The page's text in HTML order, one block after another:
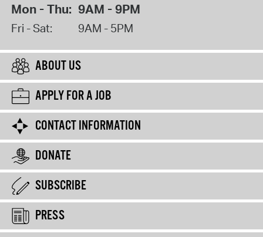
Mon - Thu: 9AM - 9PM
Fri - Sat: 9AM - 5PM
ABOUT US
APPLY FOR A JOB
CONTACT INFORMATION
DONATE
SUBSCRIBE
PRESS